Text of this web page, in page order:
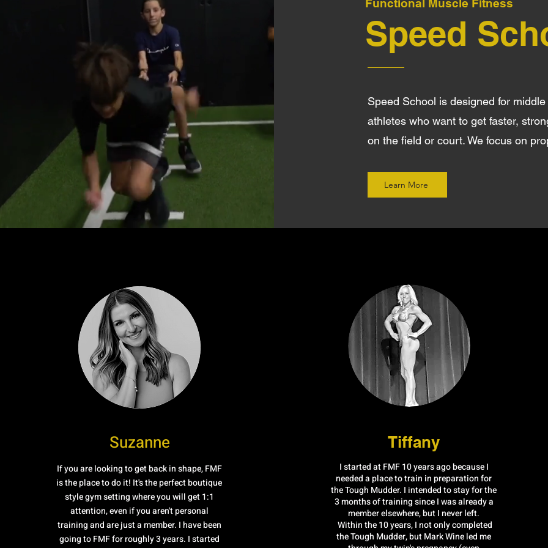
Functional Muscle Fitness
Speed
Speed School is designed for
athletes who want to get faster,
on the field or court. We focus on
Learn More
Suzanne
If you are looking to get back in shape, FMF
is the place to do it! It's the perfect boutique
style gym setting where you will get 1:1
attention, even if you aren't personal
training and are just a member. I have been
going to FMF for roughly 3 years. I started
Tiffany
I started at FMF 10 years ago because I
needed a place to train in preparation for
the Tough Mudder. I intended to stay for the
3 months of training since I was already a
member elsewhere, but I never left.
Within the 10 years, I not only completed
the Tough Mudder, but Mark Wine led me